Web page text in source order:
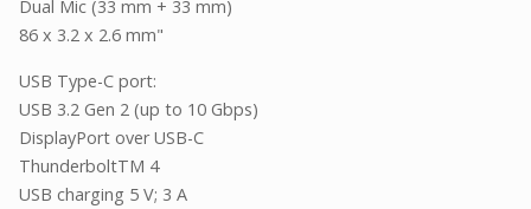
Dual Mic (33 mm + 33 mm)
86 x 3.2 x 2.6 mm"
USB Type-C port:
USB 3.2 Gen 2 (up to 10 Gbps)
DisplayPort over USB-C
ThunderboltTM 4
USB charging 5 V; 3 A